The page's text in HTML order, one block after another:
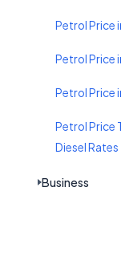
Petrol Price
Petrol Price
Petrol Price
Petrol Price
Diesel Rates
Business